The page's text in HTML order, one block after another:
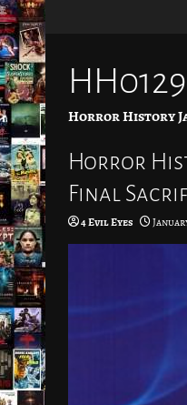
HH0129
Horror History
Horror
Final
4 Evil Eyes